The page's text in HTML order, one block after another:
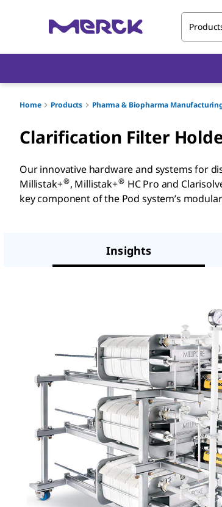
Home Products Pharma & Biopharma
Clarification Filter
Our innovative hardware and systems for
Millistak+®, Millistak+® HC Pro and
key component of the Pod system’s
Insights